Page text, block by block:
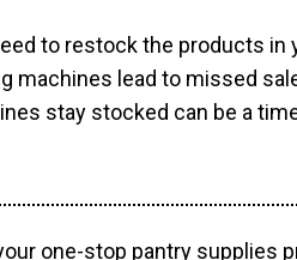
to restock the products in
machines lead to missed
stay stocked can be a
one-stop pantry supplies